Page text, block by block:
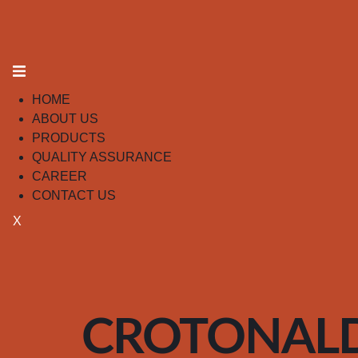
HOME
ABOUT US
PRODUCTS
QUALITY ASSURANCE
CAREER
CONTACT US
X